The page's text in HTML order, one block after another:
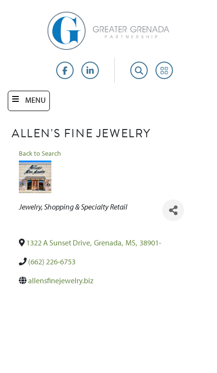
FacebookLinkedIn SearchPortal
MENU
ALLEN'S FINE JEWELRY
Back to Search
Categories
Jewelry Shopping & Specialty Retail
1322 A Sunset Drive, Grenada, MS, 38901-
(662) 226-6753
allensfinejewelry.biz